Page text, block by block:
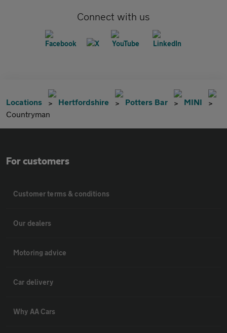
Connect with us
Locations Hertfordshire Potters Bar
MINI
Countryman
For customers
Customer terms & conditions
Our dealers
Motoring advice
Car delivery
Why AA Cars